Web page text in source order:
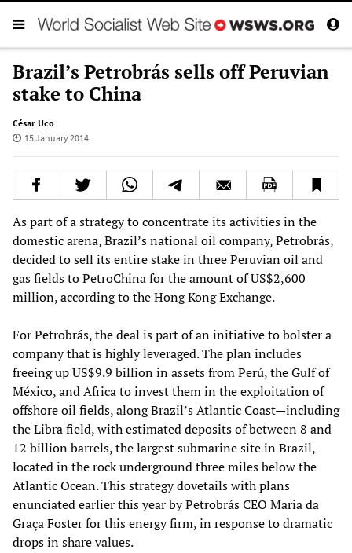
Brazil’s Petrobrás sells off Peruvian
stake to China
César Uco
15 January 2014
As part of a strategy to concentrate its activities in the
domestic arena, Brazil’s national oil company, Petrobrás,
decided to sell its entire stake in three Peruvian oil and
gas fields to PetroChina for the amount of US$2,600
million, according to the Hong Kong Exchange.
For Petrobrás, the deal is part of an initiative to bolster a
company that is highly leveraged. The plan includes
freeing up US$9.9 billion in assets from Perú, the Gulf of
México, and Africa to invest them in the exploitation of
offshore oil fields, along Brazil’s Atlantic Coast—including
the Libra field, with estimated deposits of between 8 and
12 billion barrels, the largest submarine site in Brazil,
located in the rock underground three miles below the
Atlantic Ocean. This strategy dovetails with plans
enunciated earlier this year by Petrobrás CEO Maria da
Graça Foster for this energy firm, in response to dramatic
drops in share values.